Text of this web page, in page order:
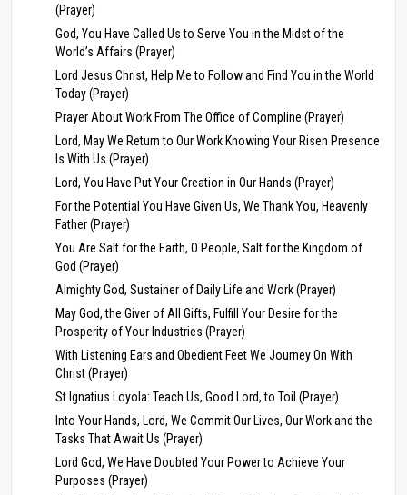
(Prayer)
God, You Have Called Us to Serve You in the Midst of the
World’s Affairs (Prayer)
Lord Jesus Christ, Help Me to Follow and Find You in the World
Today (Prayer)
Prayer About Work From The Office of Compline (Prayer)
Lord, May We Return to Our Work Knowing Your Risen Presence
Is With Us (Prayer)
Lord, You Have Put Your Creation in Our Hands (Prayer)
For the Potential You Have Given Us, We Thank You, Heavenly
Father (Prayer)
You Are Salt for the Earth, O People, Salt for the Kingdom of
God (Prayer)
Almighty God, Sustainer of Daily Life and Work (Prayer)
May God, the Giver of All Gifts, Fulfill Your Desire for the
Prosperity of Your Industries (Prayer)
With Listening Ears and Obedient Feet We Journey On With
Christ (Prayer)
St Ignatius Loyola: Teach Us, Good Lord, to Toil (Prayer)
Into Your Hands, Lord, We Commit Our Lives, Our Work and the
Tasks That Await Us (Prayer)
Lord God, We Have Doubted Your Power to Achieve Your
Purposes (Prayer)